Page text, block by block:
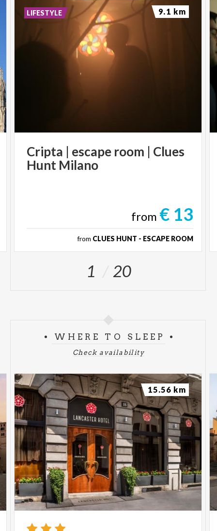
Cripta | escape room | Clues
Hunt Milano
from € 13
from CLUES HUNT - ESCAPE ROOM
LIFESTYLE 9.1 km
1 20
WHERE TO SLEEP
Check availability
15.56 km